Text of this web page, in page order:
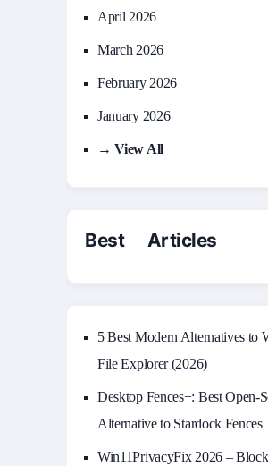
April 2026
March 2026
February 2026
January 2026
→ View All
Best Articles
5 Best Modern Alternatives to
File Explorer (2026)
Desktop Fences+: Best
Alternative to Stardock Fences
Win11PrivacyFix 2026 – Block